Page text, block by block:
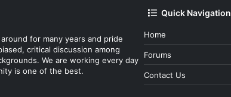
for many years and pride
critical discussion among
We are working every day
is one of the best.
Quick Navigation
Home
Forums
Contact Us